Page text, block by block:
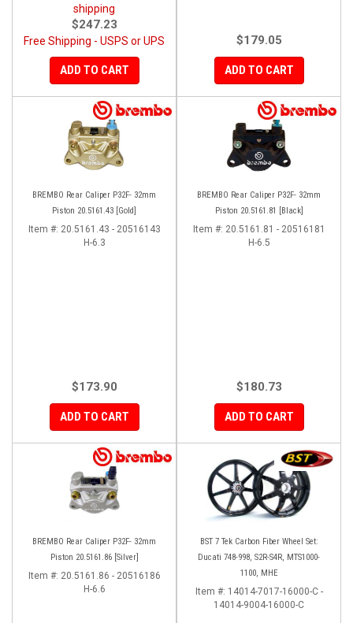
shipping
$247.23
Free Shipping - USPS or UPS
ADD TO CART
$179.05
ADD TO CART
BREMBO Rear Caliper P32F- 32mm
Piston 20.5161.43 [Gold]
Item #: 20.5161.43 - 20516143
H-6.3
$173.90
ADD TO CART
BREMBO Rear Caliper P32F- 32mm
Piston 20.5161.81 [Black]
Item #: 20.5161.81 - 20516181
H-6.5
$180.73
ADD TO CART
BREMBO Rear Caliper P32F- 32mm
Piston 20.5161.86 [Silver]
Item #: 20.5161.86 - 20516186
H-6.6
BST 7 Tek Carbon Fiber Wheel Set:
Ducati 748-998, S2R-S4R, MTS1000-
1100, MHE
Item #: 14014-7017-16000-C -
14014-9004-16000-C